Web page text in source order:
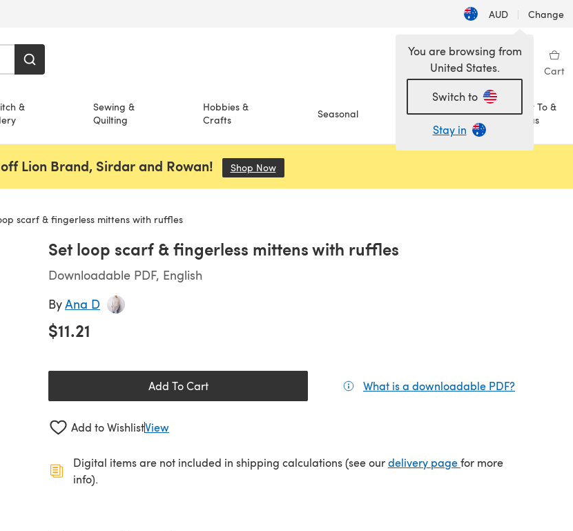
AUD | Change
Wishlist My Library Cart
&
Sewing &
Quilting
Hobbies &
Crafts
Seasonal Sale
How To &
Ideas
You are browsing from
United States.
Switch to
Stay in
Lion Brand, Sirdar and Rowan! Shop Now(opens in a new tab)
scarf & fingerless mittens with ruffles
Set loop scarf & fingerless mittens with ruffles
Downloadable PDF, English
ByAna D
$11.21
Add To Cart What is a downloadable PDF?
Add to WishlistView
Digital items are not included in shipping calculations (see ourdelivery page(opens in a new tab)
for more
info).